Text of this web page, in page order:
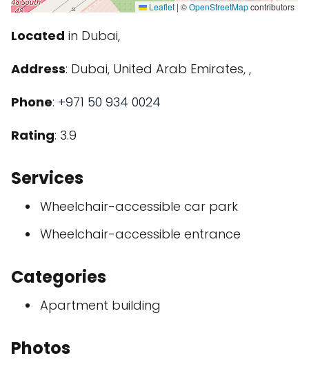
Leaflet | ©OpenStreetMapcontributors
Located in Dubai,
Address: Dubai, United Arab Emirates, ,
Phone: +971 50 934 0024
Rating: 3.9
Services
Wheelchair-accessible car park
Wheelchair-accessible entrance
Categories
Apartment building
Photos